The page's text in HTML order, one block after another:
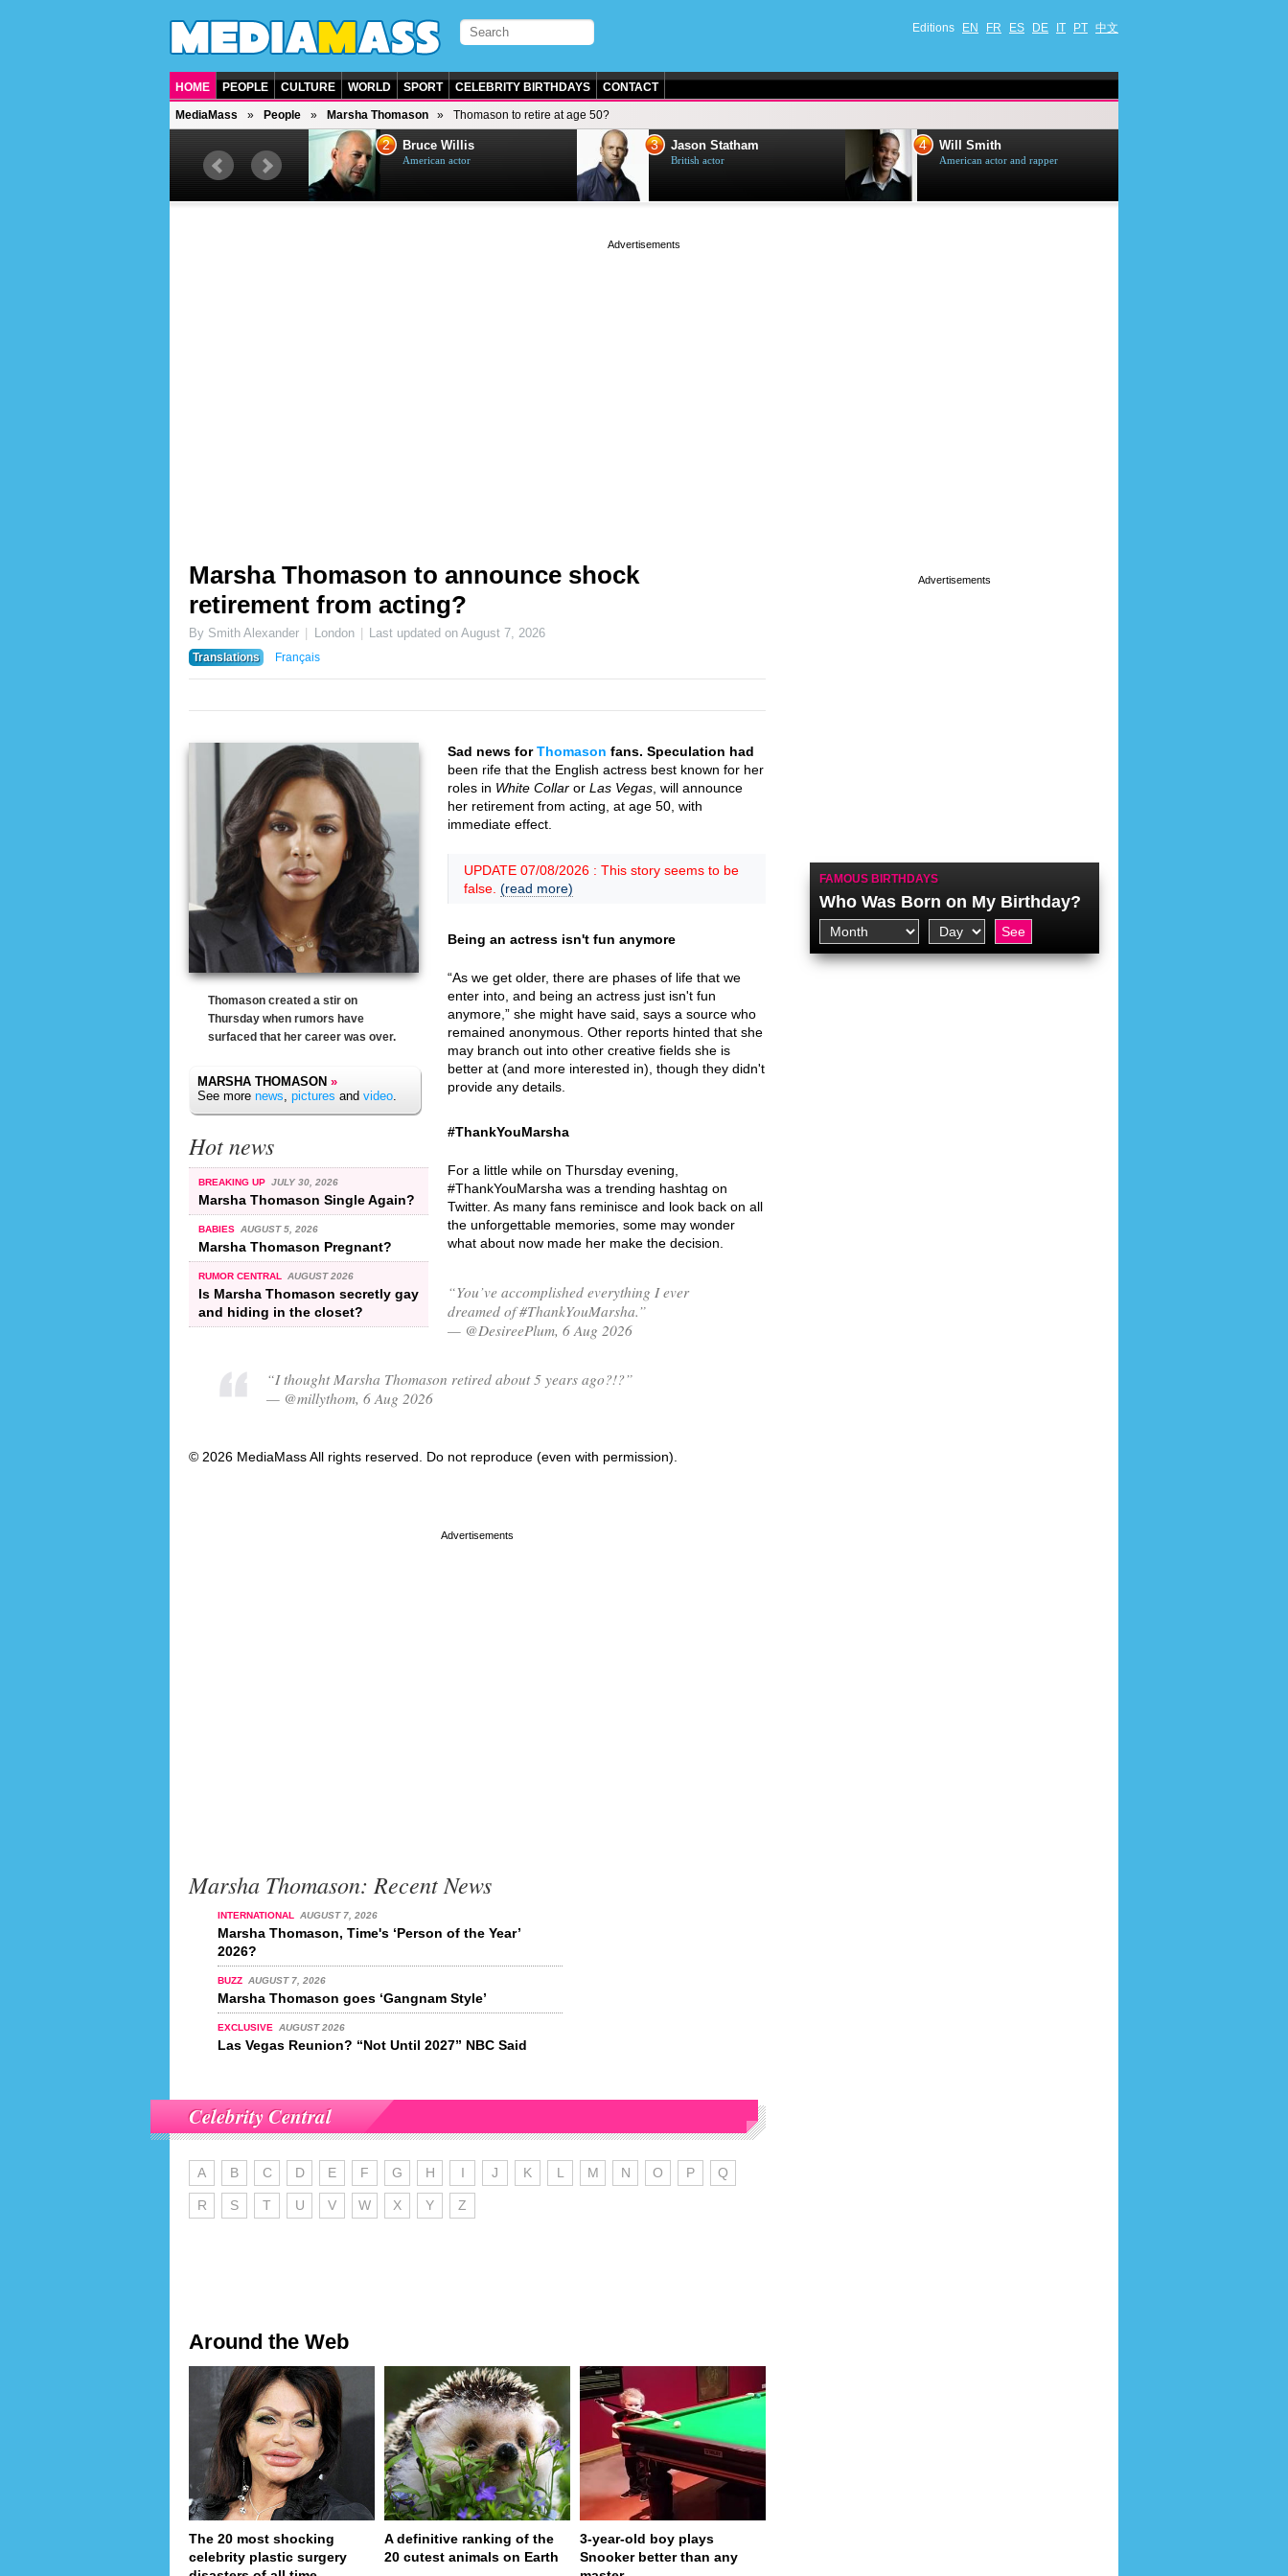
Editions EN FR ES DE IT PT 中文
HOME PEOPLE CULTURE WORLD SPORT CELEBRITY BIRTHDAYS CONTACT
MediaMass People Marsha Thomason Thomason to retire at age 50?
British singer, musician and
2 Bruce Willis
American actor
3 Jason Statham
British actor
4 Will Smith
American actor and rapper
Marsha Thomason to announce shock
retirement from acting?
By Smith Alexander London Last updated onAugust 7, 2026
Translations
Français
Thomason created a stir on
Thursday when rumors have
surfaced that her career was over.
MARSHA THOMASON »
See more news, pictures and video.
Hot news
BREAKING UP JULY 30, 2026
Marsha Thomason Single Again?
BABIES AUGUST 5, 2026
Marsha Thomason Pregnant?
RUMOR CENTRAL AUGUST 2026
Is Marsha Thomason secretly gay
and hiding in the closet?
Sad news forThomason fans. Speculation had
been rife that the English actress best known for her
roles in White Collar or Las Vegas , will announce
her retirement from acting, at age 50, with
immediate effect.
UPDATE 07/08/2026 : This story seems to be
false. (read more)
Being an actress isn't fun anymore
“As we get older, there are phases of life that we
enter into, and being an actress just isn't fun
anymore,” she might have said, says a source who
remained anonymous. Other reports hinted that she
may branch out into other creative fields she is
better at (and more interested in), though they didn't
provide any details.
#ThankYouMarsha
For a little while on Thursday evening,
#ThankYouMarsha was a trending hashtag on
Twitter. As many fans reminisce and look back on all
the unforgettable memories, some may wonder
what about now made her make the decision.
“You’ve accomplished everything I ever
dreamed of #ThankYouMarsha.”
— @DesireePlum, 6 Aug 2026
“I thought Marsha Thomason retired about 5 years ago?!?”
— @millythom, 6 Aug 2026
© 2026 MediaMass All rights reserved. Do not reproduce (even with permission).
Marsha Thomason: Recent News
INTERNATIONAL AUGUST 7, 2026
Marsha Thomason, Time's ‘Person of the Year’
2026?
BUZZ AUGUST 7, 2026
Marsha Thomason goes ‘Gangnam Style’
EXCLUSIVE AUGUST 2026
Las Vegas Reunion? “Not Until 2027” NBC Said
Celebrity Central
A B C D E F G H I J K L M N O P Q
R S T U V W X Y Z
Around the Web
The 20 most shocking
celebrity plastic surgery
A definitive ranking of the
20 cutest animals on Earth
3-year-old boy plays
Snooker better than any
FAMOUS BIRTHDAYS
Who Was Born on My Birthday?